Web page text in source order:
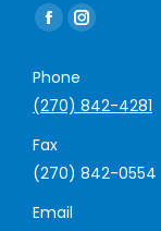
Find us on:
Facebook
opens
in
new
window
Instagram
in
window
Phone
(270) 842-4281
Fax
(270) 842-0554
Email